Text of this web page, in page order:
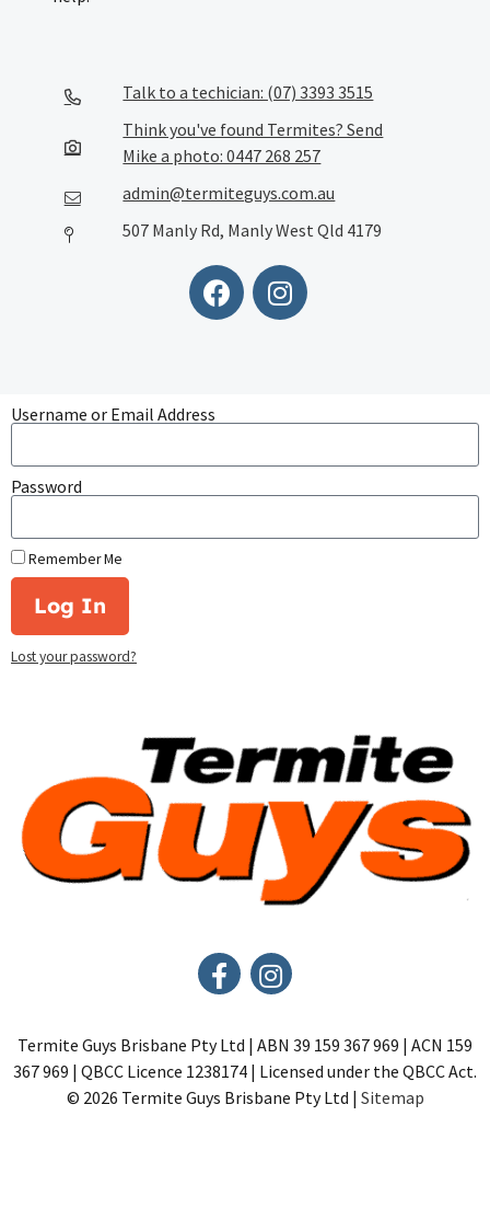
Talk to a techician: (07) 3393 3515
Think you've found Termites? Send
Mike a photo: 0447 268 257
admin@termiteguys.com.au
507 Manly Rd, Manly West Qld 4179
Username or Email Address
Password
Remember Me
Log In
Lost your password?
Termite Guys Brisbane Pty Ltd | ABN 39 159 367 969 | ACN 159
367 969 | QBCC Licence 1238174 | Licensed under the QBCC Act.
© 2026 Termite Guys Brisbane Pty Ltd | Sitemap